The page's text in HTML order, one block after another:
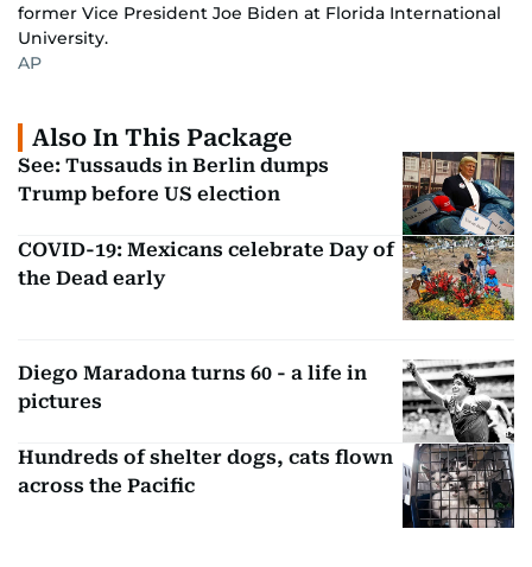
former Vice President Joe Biden at Florida International
University.
AP
Also In This Package
See: Tussauds in Berlin dumps
Trump before US election
COVID-19: Mexicans celebrate Day of
the Dead early
Diego Maradona turns 60 - a life in
pictures
Hundreds of shelter dogs, cats flown
across the Pacific